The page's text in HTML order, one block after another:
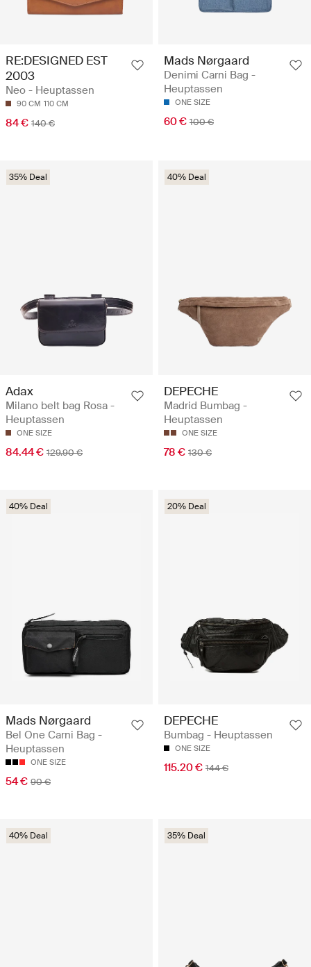
RE:DESIGNED EST
2003
Neo - Heuptassen
90 CM 110 CM
84 € 140 €
Mads Nørgaard
Denimi Carni Bag -
Heuptassen
ONE SIZE
60 € 100 €
35% Deal
Adax
Milano belt bag Rosa -
Heuptassen
ONE SIZE
84.44 € 129.90 €
40% Deal
DEPECHE
Madrid Bumbag -
Heuptassen
ONE SIZE
78 € 130 €
40% Deal
Mads Nørgaard
Bel One Carni Bag -
Heuptassen
ONE SIZE
54 € 90 €
20% Deal
DEPECHE
Bumbag - Heuptassen
ONE SIZE
115.20 € 144 €
40% Deal 35% Deal